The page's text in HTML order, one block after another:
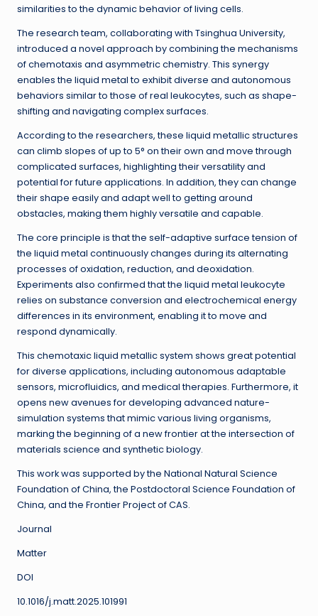
similarities to the dynamic behavior of living cells.
The research team, collaborating with Tsinghua University,
introduced a novel approach by combining the mechanisms
of chemotaxis and asymmetric chemistry. This synergy
enables the liquid metal to exhibit diverse and autonomous
behaviors similar to those of real leukocytes, such as shape-
shifting and navigating complex surfaces.
According to the researchers, these liquid metallic structures
can climb slopes of up to 5° on their own and move through
complicated surfaces, highlighting their versatility and
potential for future applications. In addition, they can change
their shape easily and adapt well to getting around
obstacles, making them highly versatile and capable.
The core principle is that the self-adaptive surface tension of
the liquid metal continuously changes during its alternating
processes of oxidation, reduction, and deoxidation.
Experiments also confirmed that the liquid metal leukocyte
relies on substance conversion and electrochemical energy
differences in its environment, enabling it to move and
respond dynamically.
This chemotaxic liquid metallic system shows great potential
for diverse applications, including autonomous adaptable
sensors, microfluidics, and medical therapies. Furthermore, it
opens new avenues for developing advanced nature-
simulation systems that mimic various living organisms,
marking the beginning of a new frontier at the intersection of
materials science and synthetic biology.
This work was supported by the National Natural Science
Foundation of China, the Postdoctoral Science Foundation of
China, and the Frontier Project of CAS.
Journal
Matter
DOI
10.1016/j.matt.2025.101991